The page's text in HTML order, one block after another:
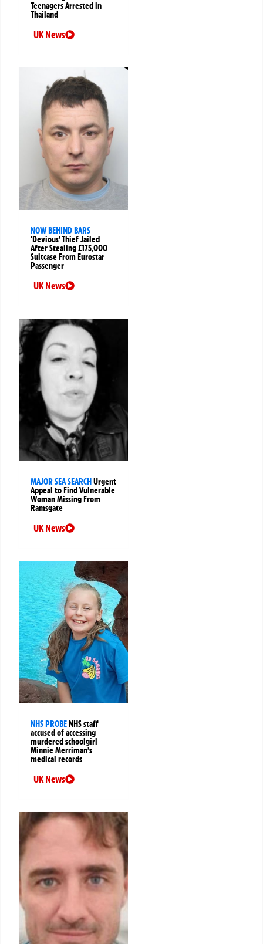
Teenagers Arrested in
Thailand
UK News
NOW BEHIND BARS
‘Devious’ Thief Jailed
After Stealing £175,000
Suitcase From Eurostar
Passenger
UK News
MAJOR SEA SEARCHUrgent
Appeal to Find Vulnerable
Woman Missing From
Ramsgate
UK News
NHS PROBENHS staff
accused of accessing
murdered schoolgirl
Minnie Merriman’s
medical records
UK News